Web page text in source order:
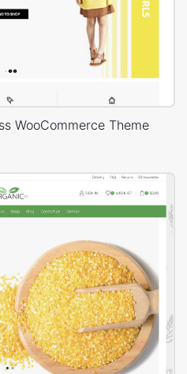
WooCommerce Theme